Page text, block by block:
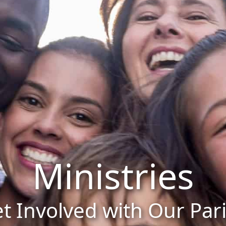
Ministries
Involved with Our